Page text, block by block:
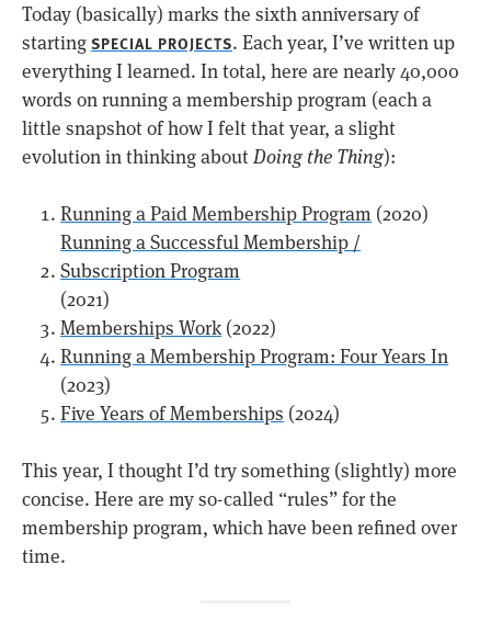
Today (basically) marks the sixth anniversary of
starting SPECIAL PROJECTS. Each year, I’ve written up
everything I learned. In total, here are nearly 40,000
words on running a membership program (each a
little snapshot of how I felt that year, a slight
evolution in thinking aboutDoing the Thing):
Running a Paid Membership Program (2020)
Running a Successful Membership /
Subscription Program
(2021)
Memberships Work(2022)
Running a Membership Program: Four Years In
(2023)
Five Years of Memberships (2024)
This year, I thought I’d try something (slightly) more
concise. Here are my so-called “rules” for the
membership program, which have been refined over
time.